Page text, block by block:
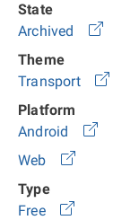
State
Archived
Theme
Transport
Platform
Android
Web
Type
Free